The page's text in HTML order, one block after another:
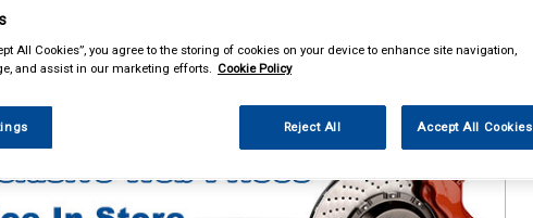
All Cookies”, you agree to the storing of cookies on your device to enhance site navigation,
and assist in our marketing efforts. Cookie Policy
Reject All Accept All Cookies